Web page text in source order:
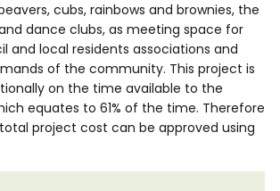
cubs, rainbows and brownies, the
dance clubs, as meeting space for
and local residents associations and
of the community. This project is
on the time available to the
equates to 61% of the time. Therefore
project cost can be approved using